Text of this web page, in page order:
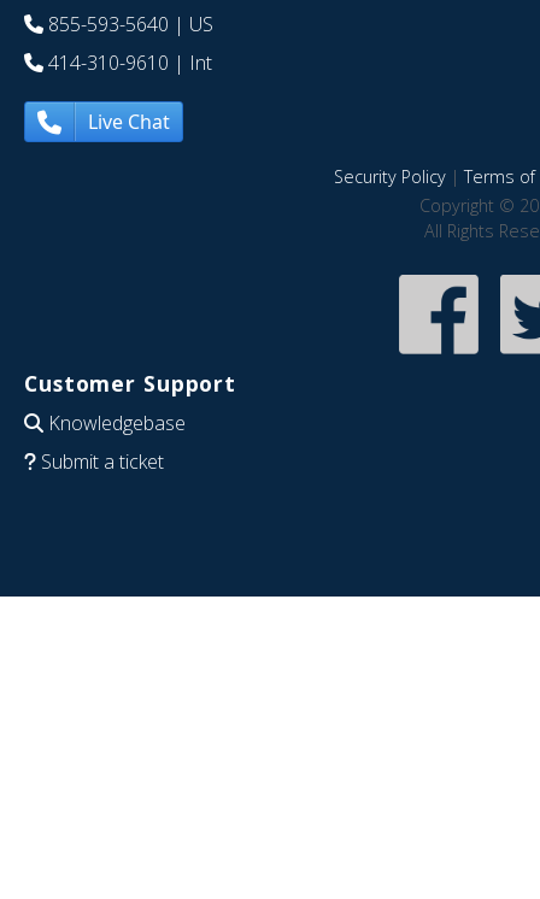
855-593-5640 | US
414-310-9610 | Int
Live Chat
Security Policy|Terms of
Copyright ©
All Rights
Customer Support
Knowledgebase
Submit a ticket